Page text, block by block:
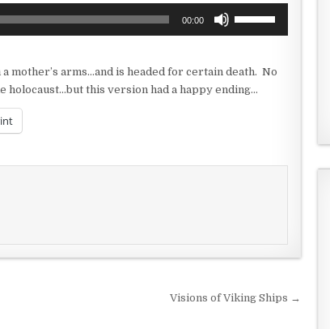
00:00
keys
to
mother’s arms…and is headed for certain death. No
holocaust…but this version had a happy ending…
Visions of Viking Ships →